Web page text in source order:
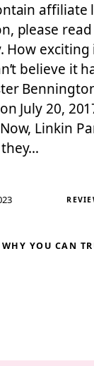
affiliate
please
How exciting
believe it
July 20,
Linkin
WHY YOU CAN